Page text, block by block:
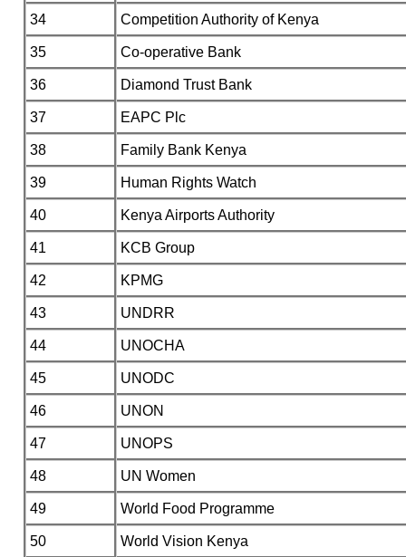
34 Competition Authority of Kenya
35 Co-operative Bank
36 Diamond Trust Bank
37 EAPC Plc
38 Family Bank Kenya
39 Human Rights Watch
40 Kenya Airports Authority
41 KCB Group
42 KPMG
43 UNDRR
44 UNOCHA
45 UNODC
46 UNON
47 UNOPS
48 UN Women
49 World Food Programme
50 World Vision Kenya